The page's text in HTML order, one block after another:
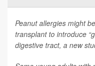
Peanut allergies might
transplant to introduce
digestive tract, a new